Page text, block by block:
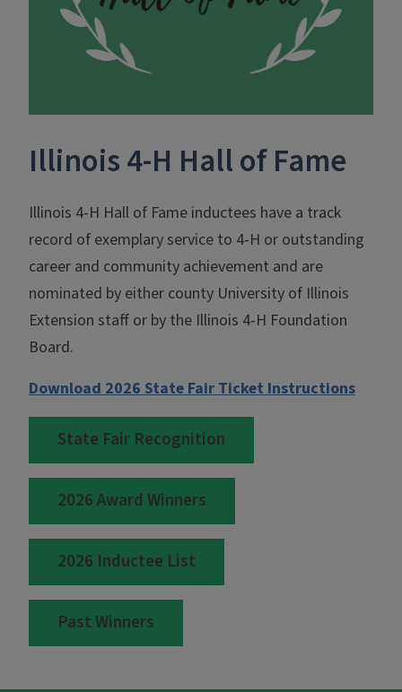
Illinois 4-H Hall of Fame
Illinois 4-H Hall of Fame inductees have a track
record of exemplary service to 4-H or outstanding
career and community achievement and are
nominated by either county University of Illinois
Extension staff or by the Illinois 4-H Foundation
Board.
Download 2026 State Fair Ticket Instructions
State Fair Recognition
2026 Award Winners
2026 Inductee List
Past Winners